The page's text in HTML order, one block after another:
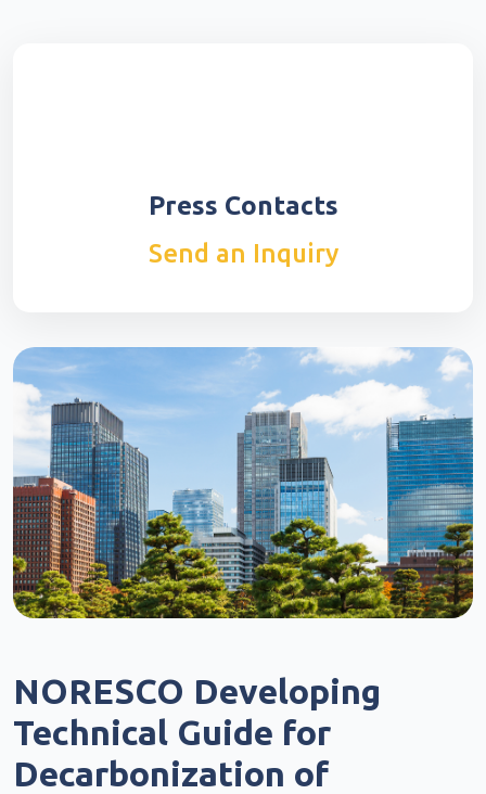
Press Contacts
Send an Inquiry
NORESCO Developing
Technical Guide for
Decarbonization of